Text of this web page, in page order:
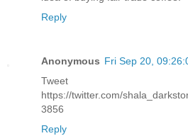
Reply
Anonymous Fri Sep 20,
https://twitter.com/
3856
Reply